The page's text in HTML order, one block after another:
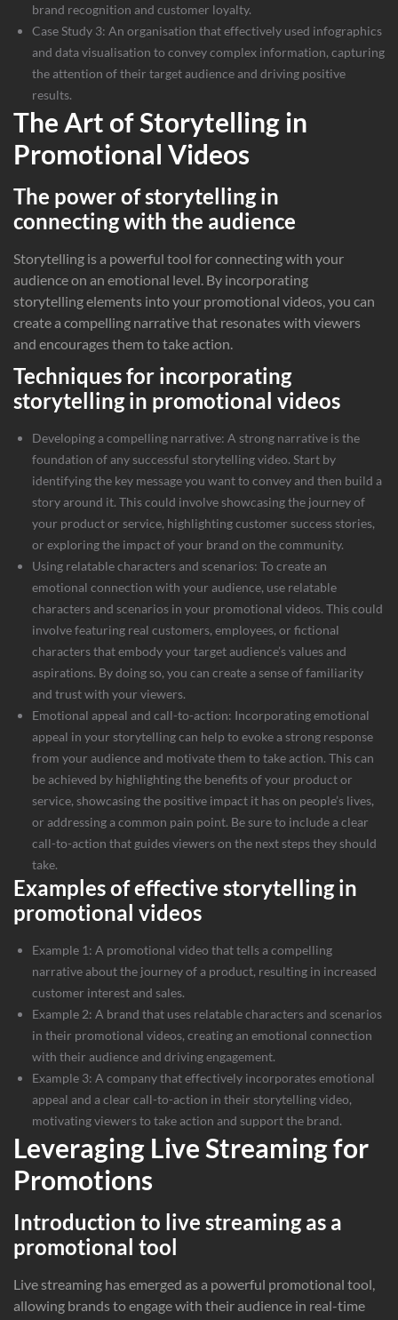
brand recognition and customer loyalty.
Case Study 3: An organisation that effectively used infographics
and data visualisation to convey complex information, capturing
the attention of their target audience and driving positive
results.
The Art of Storytelling in
Promotional Videos
The power of storytelling in
connecting with the audience
Storytelling is a powerful tool for connecting with your
audience on an emotional level. By incorporating
storytelling elements into your promotional videos, you can
create a compelling narrative that resonates with viewers
and encourages them to take action.
Techniques for incorporating
storytelling in promotional videos
Developing a compelling narrative: A strong narrative is the
foundation of any successful storytelling video. Start by
identifying the key message you want to convey and then build a
story around it. This could involve showcasing the journey of
your product or service, highlighting customer success stories,
or exploring the impact of your brand on the community.
Using relatable characters and scenarios: To create an
emotional connection with your audience, use relatable
characters and scenarios in your promotional videos. This could
involve featuring real customers, employees, or fictional
characters that embody your target audience’s values and
aspirations. By doing so, you can create a sense of familiarity
and trust with your viewers.
Emotional appeal and call-to-action: Incorporating emotional
appeal in your storytelling can help to evoke a strong response
from your audience and motivate them to take action. This can
be achieved by highlighting the benefits of your product or
service, showcasing the positive impact it has on people’s lives,
or addressing a common pain point. Be sure to include a clear
call-to-action that guides viewers on the next steps they should
take.
Examples of effective storytelling in
promotional videos
Example 1: A promotional video that tells a compelling
narrative about the journey of a product, resulting in increased
customer interest and sales.
Example 2: A brand that uses relatable characters and scenarios
in their promotional videos, creating an emotional connection
with their audience and driving engagement.
Example 3: A company that effectively incorporates emotional
appeal and a clear call-to-action in their storytelling video,
motivating viewers to take action and support the brand.
Leveraging Live Streaming for
Promotions
Introduction to live streaming as a
promotional tool
Live streaming has emerged as a powerful promotional tool,
allowing brands to engage with their audience in real-time